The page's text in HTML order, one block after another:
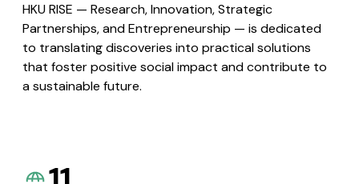
HKU RISE — Research, Innovation, Strategic
Partnerships, and Entrepreneurship — is dedicated
to translating discoveries into practical solutions
that foster positive social impact and contribute to
a sustainable future.